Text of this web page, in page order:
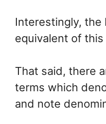
Interestingly, the
equivalent of this
That said, there
terms which
and note